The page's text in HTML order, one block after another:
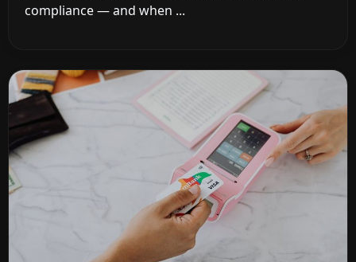
compliance — and when ...